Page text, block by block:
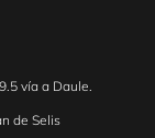
vía a Daule.
de Selis